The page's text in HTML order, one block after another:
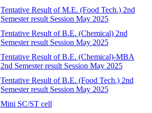
Tentative Result of M.E. (Food Tech.) 2nd
Semester result Session May 2025
Tentative Result of B.E. (Chemical) 2nd
Semester result Session May 2025
Tentative Result of B.E. (Chemical)-MBA
2nd Semester result Session May 2025
Tentative Result of B.E. (Food Tech.) 2nd
Semester result Session May 2025
Mini SC/ST cell